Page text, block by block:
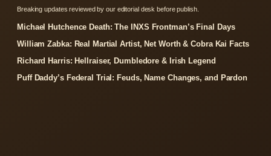
Breaking updates reviewed by our editorial desk before publish.
Michael Hutchence Death: The INXS Frontman’s Final Days
William Zabka: Real Martial Artist, Net Worth & Cobra Kai Facts
Richard Harris: Hellraiser, Dumbledore & Irish Legend
Puff Daddy’s Federal Trial: Feuds, Name Changes, and Pardon